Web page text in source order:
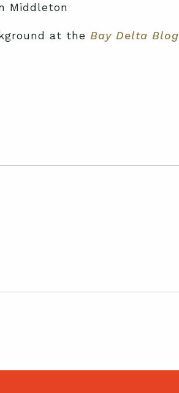
Middleton
at the Bay Delta Blog